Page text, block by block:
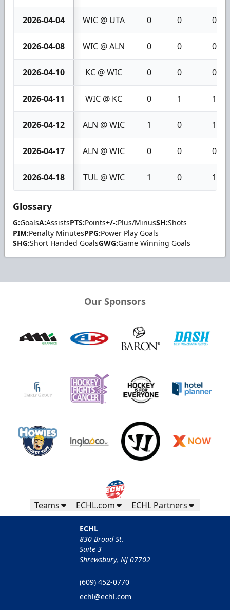
2026-04-04 WIC @ UTA 0 0 0
2026-04-08 WIC @ ALN 0 0 0
2026-04-10 KC @ WIC 0 0 0
2026-04-11 WIC @ KC 0 1 1
2026-04-12 ALN @ WIC 1 0 1
2026-04-17 ALN @ WIC 0 0 0
2026-04-18 TUL @ WIC 1 0 1
Glossary
G:GoalsA:AssistsPTS:Points+/-:Plus/MinusSH:Shots
PIM:Penalty MinutesPPG:Power Play Goals
SHG:Short Handed GoalsGWG:Game Winning Goals
Our Sponsors
Teams ECHL.com ECHL Partners
ECHL
830 Broad St.
Suite 3
Shrewsbury, NJ 07702
(609) 452-0770
echl@echl.com